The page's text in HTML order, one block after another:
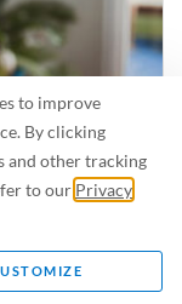
to improve
By clicking
and other tracking
to our Privacy
I’m Sick?
to be caught.